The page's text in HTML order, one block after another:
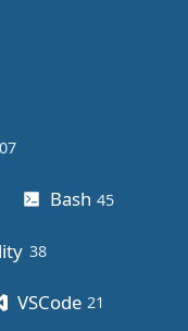
posts
Bash 45
38posts
VSCode 21